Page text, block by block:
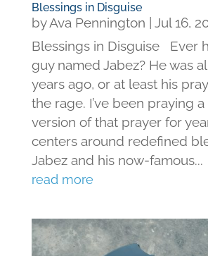
Blessings in Disguise
byAva Pennington
Jul 16,
Blessings in Disguise Ever
guy named Jabez? He was
years ago, or at least his
the rage. I’ve been praying
version of that prayer for
centers around redefined
Jabez and his now-famous...
read more